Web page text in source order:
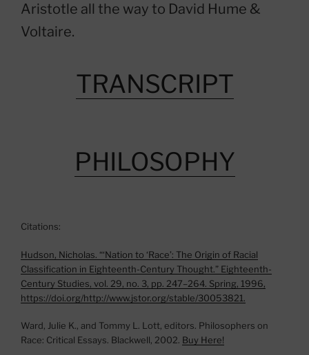
Aristotle all the way to David Hume &
Voltaire.
TRANSCRIPT
PHILOSOPHY
Citations:
Hudson, Nicholas. “‘Nation to ‘Race’: The Origin of Racial
Classification in Eighteenth-Century Thought.” Eighteenth-
Century Studies, vol. 29, no. 3, pp. 247–264. Spring, 1996,
https://doi.org/http://www.jstor.org/stable/30053821.
Ward, Julie K., and Tommy L. Lott, editors. Philosophers on
Race: Critical Essays. Blackwell, 2002. Buy Here!